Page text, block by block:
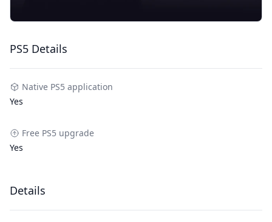
PS5 Details
Native PS5 application
Yes
Free PS5 upgrade
Yes
Details